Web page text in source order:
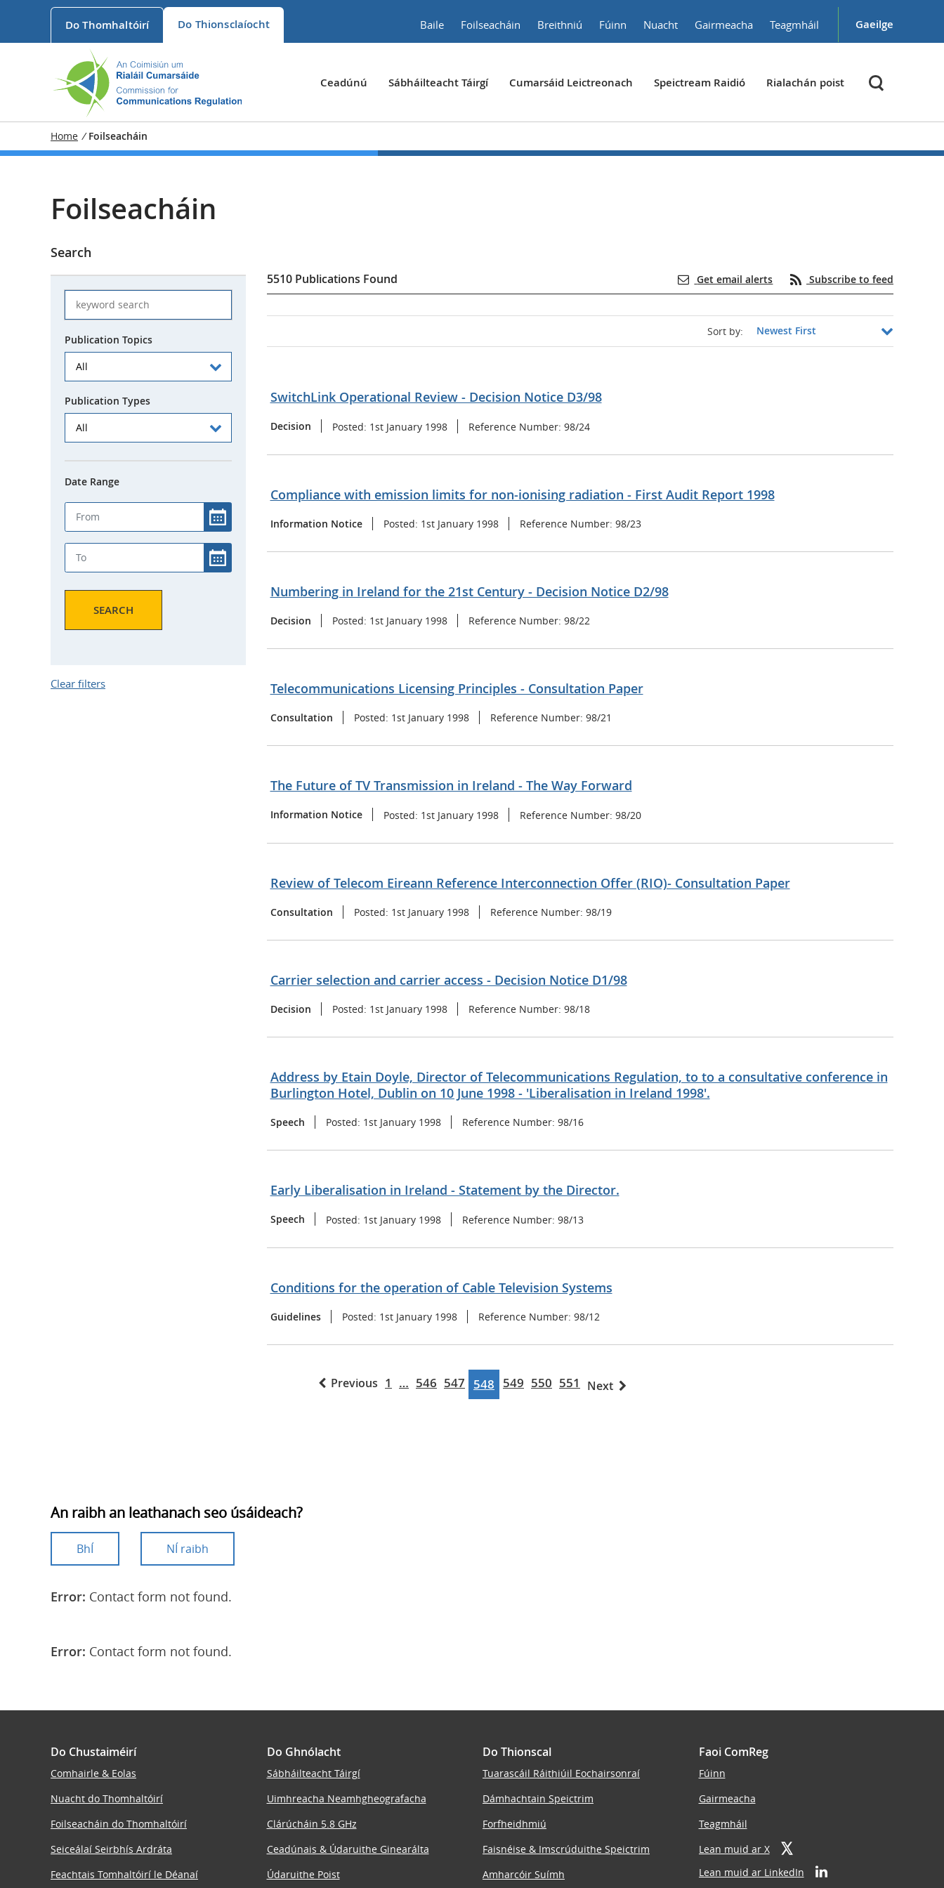
DoThomhaltóirí Do Thionsclaíocht Baile Foilseacháin Breithniú Fúinn Nuacht Gairmeacha Teagmháil Gaeilge
Ceadúnú Sábháilteacht Táirgí Cumarsáid Leictreonach Speictream Raidió Rialachán poist
Home / Foilseacháin
Foilseacháin
Search
Publication Topics
Publication Types
Date Range
SEARCH
Clear filters
5510 Publications Found Get email alerts Subscribe to feed
Sort by:
SwitchLink Operational Review - Decision Notice D3/98
Decision Posted: 1st January 1998 Reference Number: 98/24
Compliance with emission limits for non-ionising radiation - First Audit Report 1998
Information Notice Posted: 1st January 1998 Reference Number: 98/23
Numbering in Ireland for the 21st Century - Decision Notice D2/98
Decision Posted: 1st January 1998 Reference Number: 98/22
Telecommunications Licensing Principles - Consultation Paper
Consultation Posted: 1st January 1998 Reference Number: 98/21
The Future of TV Transmission in Ireland - The Way Forward
Information Notice Posted: 1st January 1998 Reference Number: 98/20
Review of Telecom Eireann Reference Interconnection Offer (RIO)- Consultation Paper
Consultation Posted: 1st January 1998 Reference Number: 98/19
Carrier selection and carrier access - Decision Notice D1/98
Decision Posted: 1st January 1998 Reference Number: 98/18
Address by Etain Doyle, Director of Telecommunications Regulation, to to a consultative conference in
Burlington Hotel, Dublin on 10 June 1998 - 'Liberalisation in Ireland 1998'.
Speech Posted: 1st January 1998 Reference Number: 98/16
Early Liberalisation in Ireland - Statement by the Director.
Speech Posted: 1st January 1998 Reference Number: 98/13
Conditions for the operation of Cable Television Systems
Guidelines Posted: 1st January 1998 Reference Number: 98/12
Previous 1 … 546 547 548 549 550 551 Next
An raibh an leathanach seo úsáideach?
BhÍ NÍ raibh
Error: Contact form not found.
Error: Contact form not found.
Do Chustaiméirí
Comhairle & Eolas
Nuacht do Thomhaltóirí
Foilseacháin do Thomhaltóirí
Seiceálaí Seirbhís Ardráta
Feachtais Tomhaltóirí le Déanaí
Do Ghnólacht
Sábháilteacht Táirgí
Uimhreacha Neamhgheografacha
Clárúcháin 5.8 GHz
Ceadúnais & Údaruithe Ginearálta
Údaruithe Poist
Do Thionscal
Tuarascáil Ráithiúil Eochairsonraí
Dámhachtain Speictrim
Forfheidhmiú
Faisnéise & Imscrúduithe Speictrim
Amharcóir Suímh
Faoi ComReg
Fúinn
Gairmeacha
Teagmháil
Lean muid ar X
Lean muid ar LinkedIn